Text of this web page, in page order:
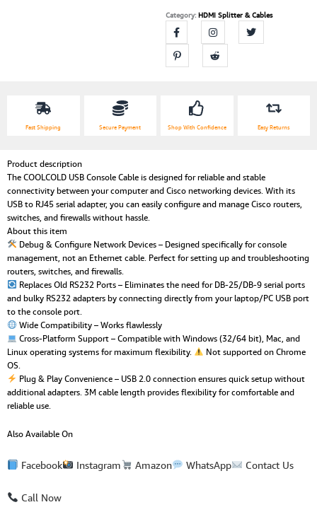
Category: HDMI Splitter & Cables
Fast Shipping Secure Payment Shop With Confidence Easy Returns
Product description
The COOLCOLD USB Console Cable is designed for reliable and stable
connectivity between your computer and Cisco networking devices. With its
USB to RJ45 serial adapter, you can easily configure and manage Cisco routers,
switches, and firewalls without hassle.
About this item
Debug & Configure Network Devices – Designed specifically for console
management, not an Ethernet cable. Perfect for setting up and troubleshooting
routers, switches, and firewalls.
Replaces Old RS232 Ports – Eliminates the need for DB-25/DB-9 serial ports
and bulky RS232 adapters by connecting directly from your laptop/PC USB port
to the console port.
Wide Compatibility – Works flawlessly
Cross-Platform Support – Compatible with Windows (32/64 bit), Mac, and
Linux operating systems for maximum flexibility.
Not supported on Chrome
OS.
Plug & Play Convenience – USB 2.0 connection ensures quick setup without
additional adapters. 3M cable length provides flexibility for comfortable and
reliable use.
Also Available On
Facebook Instagram Amazon WhatsApp Contact Us
Call Now